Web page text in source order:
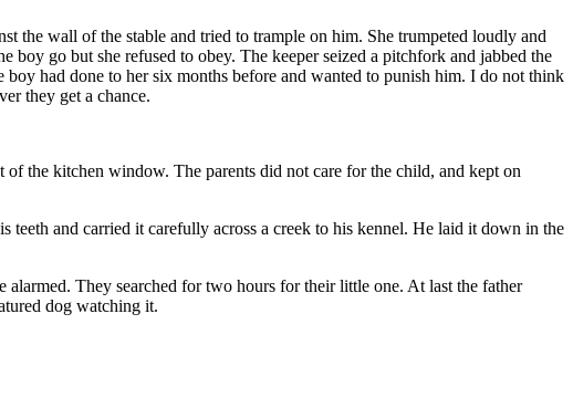
the wall of the stable and tried to trample on him. She trumpeted loudly and
boy go but she refused to obey. The keeper seized a pitchfork and jabbed the
had done to her six months before and wanted to punish him. I do not think
they get a chance.
the kitchen window. The parents did not care for the child, and kept on
and carried it carefully across a creek to his kennel. He laid it down in the
They searched for two hours for their little one. At last the father
dog watching it.